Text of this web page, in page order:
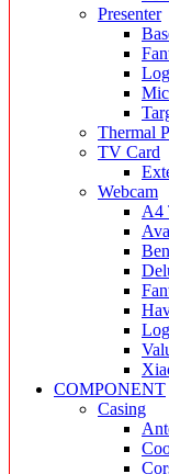
Presenter
Thermal
TV Card
Webcam
A4
COMPONENT
Casing